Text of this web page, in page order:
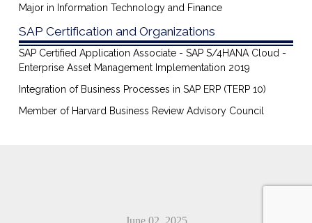
Major in Information Technology and Finance
SAP Certification and Organizations
SAP Certified Application Associate - SAP S/4HANA Cloud -
Enterprise Asset Management Implementation 2019
Integration of Business Processes in SAP ERP (TERP 10)
Member of Harvard Business Review Advisory Council